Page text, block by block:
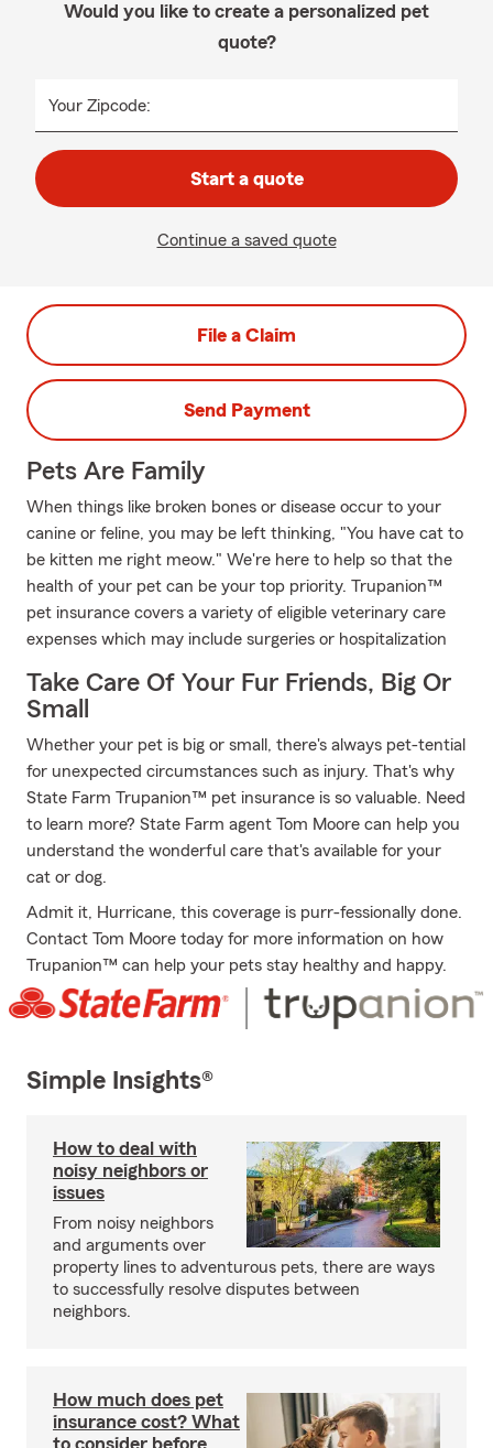
Would you like to create a personalized pet
quote?
Your Zipcode:
Start a quote
Continue a saved quote
File a Claim
Send Payment
Pets Are Family
When things like broken bones or disease occur to your
canine or feline, you may be left thinking, "You have cat to
be kitten me right meow." We're here to help so that the
health of your pet can be your top priority. Trupanion™
pet insurance covers a variety of eligible veterinary care
expenses which may include surgeries or hospitalization
Take Care Of Your Fur Friends, Big Or
Small
Whether your pet is big or small, there's always pet-tential
for unexpected circumstances such as injury. That's why
State Farm Trupanion™ pet insurance is so valuable. Need
to learn more? State Farm agent Tom Moore can help you
understand the wonderful care that's available for your
cat or dog.
Admit it, Hurricane, this coverage is purr-fessionally done.
Contact Tom Moore today for more information on how
Trupanion™ can help your pets stay healthy and happy.
Simple Insights®
How to deal with
noisy neighbors or
issues
From noisy neighbors
and arguments over
property lines to adventurous pets, there are ways
to successfully resolve disputes between
neighbors.
How much does pet
insurance cost? What
to consider before